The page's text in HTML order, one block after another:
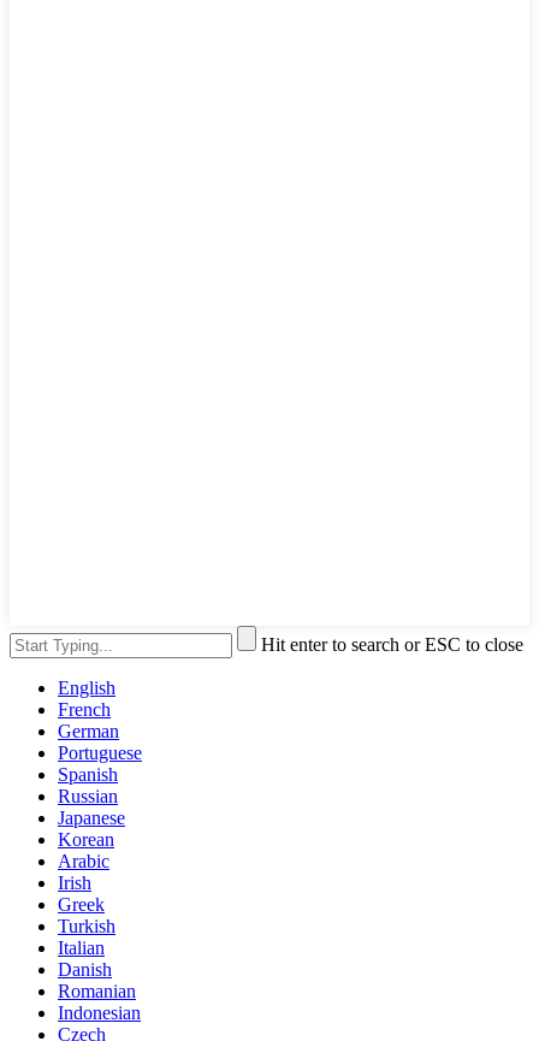
Hit enter to search or ESC to close
English
French
German
Portuguese
Spanish
Russian
Japanese
Korean
Arabic
Irish
Greek
Turkish
Italian
Danish
Romanian
Indonesian
Czech